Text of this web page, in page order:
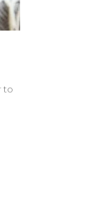
to